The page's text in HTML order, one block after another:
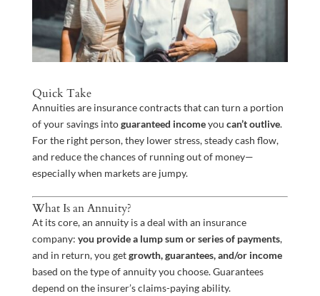
Quick Take
Annuities are insurance contracts that can turn a portion
of your savings intoguaranteed incomeyou can’t outlive.
For the right person, they lower stress, steady cash flow,
and reduce the chances of running out of money—
especially when markets are jumpy.
What Is an Annuity?
At its core, an annuity is a deal with an insurance
company: you provide a lump sum or series of payments,
and in return, you getgrowth, guarantees, and/or income
based on the type of annuity you choose. Guarantees
depend on the insurer’s claims-paying ability.